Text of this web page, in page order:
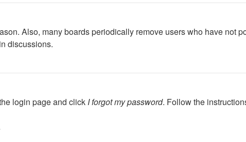
Also, many boards periodically remove users who have not
discussions.
login page and click I forgot my password. Follow the